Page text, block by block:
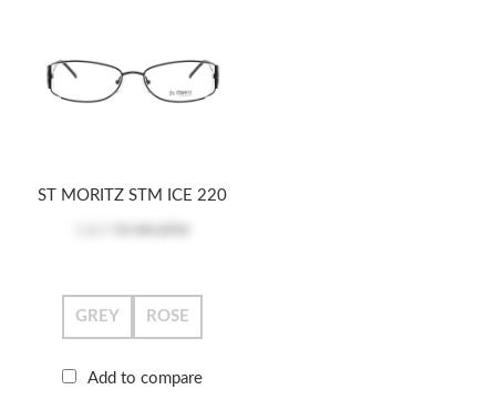
ST MORITZ STM ICE 220
GREY ROSE
Add to compare